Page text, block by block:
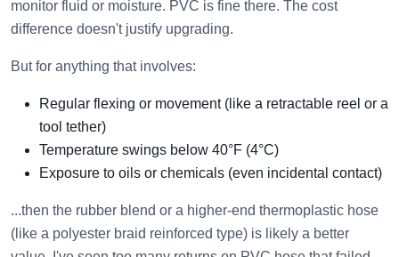
monitor fluid or moisture. PVC is fine there. The cost
difference doesn't justify upgrading.
But for anything that involves:
Regular flexing or movement (like a retractable reel or a
tool tether)
Temperature swings below 40°F (4°C)
Exposure to oils or chemicals (even incidental contact)
...then the rubber blend or a higher-end thermoplastic hose
(like a polyester braid reinforced type) is likely a better